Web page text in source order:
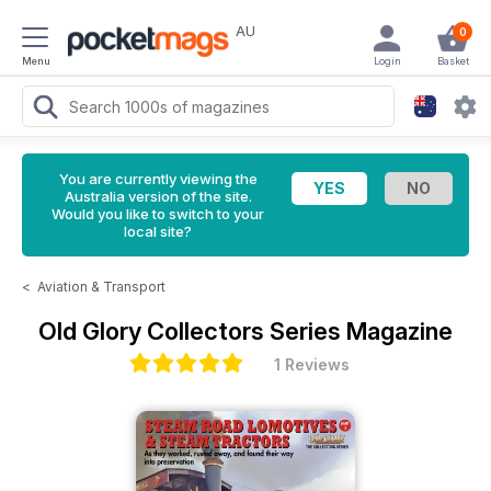
Menu
AU 0
Basket
Login
You are currently viewing the
Australia version of the site.
Would you like to switch to your
local site?
< Aviation & Transport
Old Glory Collectors Series Magazine
1 Reviews